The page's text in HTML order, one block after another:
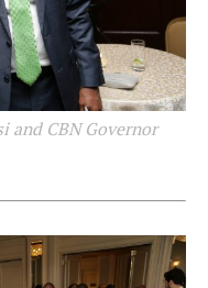
and CBN Governor